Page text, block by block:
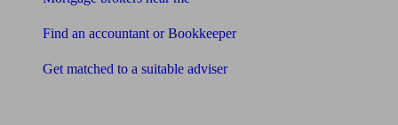
Find an accountant or Bookkeeper
Get matched to a suitable adviser